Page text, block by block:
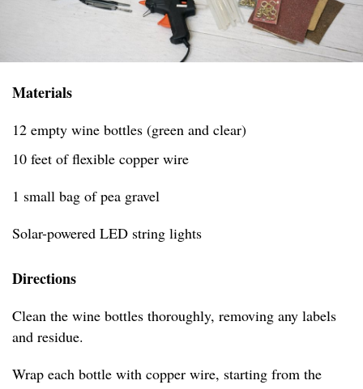
Materials
12 empty wine bottles (green and clear)
10 feet of flexible copper wire
1 small bag of pea gravel
Solar-powered LED string lights
Directions
Clean the wine bottles thoroughly, removing any labels
and residue.
Wrap each bottle with copper wire, starting from the